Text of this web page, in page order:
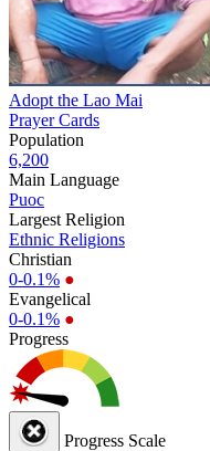
Adopt the Lao Mai
Prayer Cards
Population
6,200
Main Language
Puoc
Largest Religion
Ethnic Religions
Christian
0-0.1% ●
Evangelical
0-0.1% ●
Progress
Progress Scale